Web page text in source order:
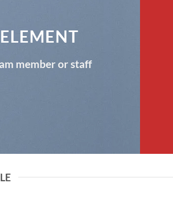
member or staff